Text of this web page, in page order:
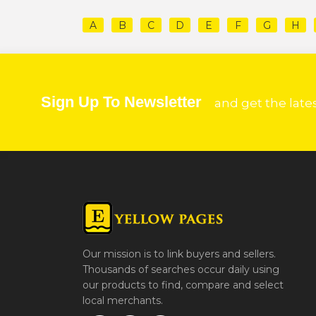
A B C D E F G H
Sign Up To Newsletter and get the
Our mission is to link buyers and sellers.
Thousands of searches occur daily using
our products to find, compare and select
local merchants.